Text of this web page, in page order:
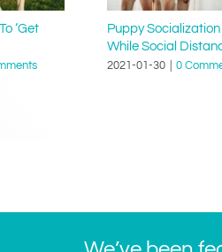
‘Get
Puppy Socialization
While Social
2021-01-30 0